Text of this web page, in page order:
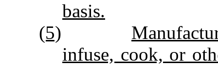
basis.
(5)
infuse, cook, or